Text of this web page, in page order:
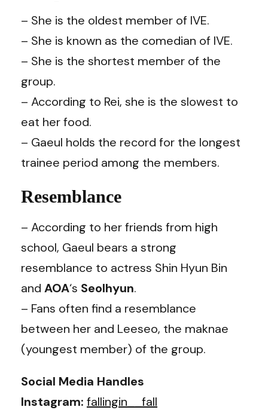
– She is the oldest member of IVE.
– She is known as the comedian of IVE.
– She is the shortest member of the
group.
– According to Rei, she is the slowest to
eat her food.
– Gaeul holds the record for the longest
trainee period among the members.
Resemblance
– According to her friends from high
school, Gaeul bears a strong
resemblance to actress Shin Hyun Bin
and AOA‘s Seolhyun.
– Fans often find a resemblance
between her and Leeseo, the maknae
(youngest member) of the group.
Social Media Handles
Instagram: fallingin__fall